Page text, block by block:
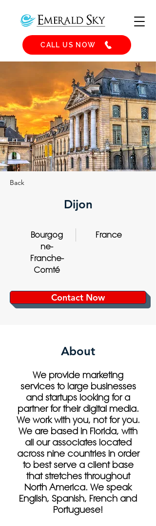
CALL US NOW
Back
Dijon
Bourgog
ne-
Franche-
Comté
France
Contact Now
About
We provide marketing
services to large businesses
and startups looking for a
partner for their digital media.
We work with you, not for you.
We are based in Florida, with
all our associates located
across nine countries in order
to best serve a client base
that stretches throughout
North America. We speak
English, Spanish, French and
Portuguese!